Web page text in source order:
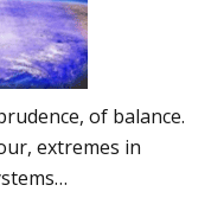
of balance.
extremes in